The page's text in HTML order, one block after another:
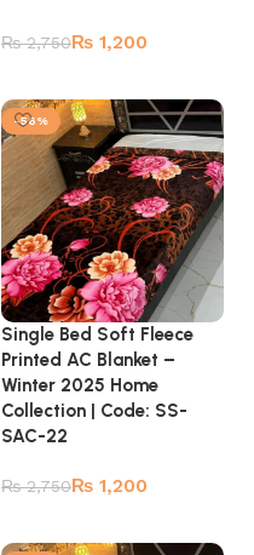
₨2,750₨ 1,200
-56%
Single Bed Soft Fleece
Printed AC Blanket –
Winter 2025 Home
Collection | Code: SS-
SAC-22
₨2,750₨ 1,200